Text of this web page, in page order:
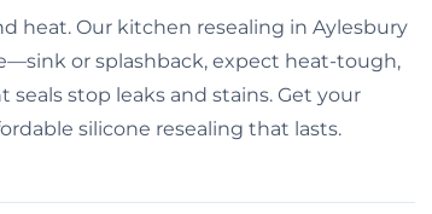
heat. Our kitchen resealing in Aylesbury
or splashback, expect heat-tough,
stop leaks and stains. Get your
silicone resealing that lasts.